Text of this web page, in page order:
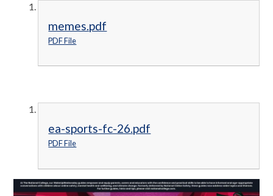
memes.pdf
PDF File
ea-sports-fc-26.pdf
PDF File